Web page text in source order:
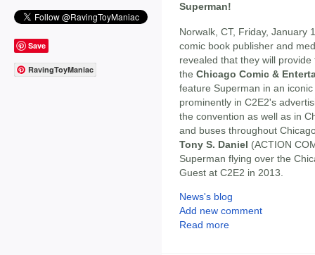
Save
RavingToyManiac
Superman!
Norwalk, CT, Friday, January
comic book publisher and
revealed that they will
the Chicago Comic &
feature Superman in an
prominently in C2E2's
the convention as well as in
and buses throughout
Tony S. Daniel (ACTION
Superman flying over the
Guest at C2E2 in 2013.
News's blog
Add new comment
Read more